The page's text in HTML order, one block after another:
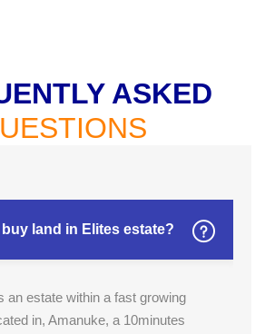
ASKED
land in Elites estate?
an estate within a fast growing
in, Amanuke, a 10minutes